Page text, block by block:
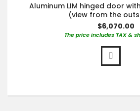
Aluminum LIM hinged door
(view from the
$6,070.00
The price includes TAX &